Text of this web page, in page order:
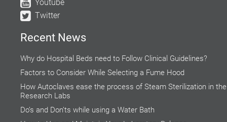
Youtube
Twitter
Recent News
Why do Hospital Beds need to Follow Clinical Guidelines?
Factors to Consider While Selecting a Fume Hood
How Autoclaves ease the process of Steam Sterilization in the
Research Labs
Do’s and Don’ts while using a Water Bath